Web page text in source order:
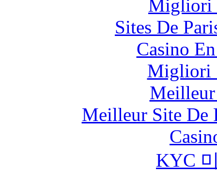
Migliori
Sites De
Casino
Migliori
Meilleur
Meilleur Site De
KYC